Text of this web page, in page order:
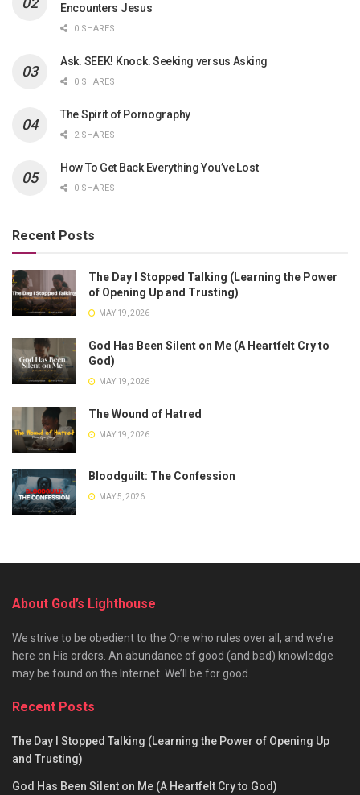
Encounters Jesus
0 SHARES
Ask. SEEK! Knock. Seeking versus Asking
0 SHARES
The Spirit of Pornography
2 SHARES
How To Get Back Everything You’ve Lost
0 SHARES
Recent Posts
The Day I Stopped Talking (Learning the Power
of Opening Up and Trusting)
MAY 19, 2026
God Has Been Silent on Me (A Heartfelt Cry to
God)
MAY 19, 2026
The Wound of Hatred
MAY 19, 2026
Bloodguilt: The Confession
MAY 5, 2026
About God’s Lighthouse
We strive to be obedient to the One who rules over all, and we’re
here on His orders. An abundance of good (and bad) knowledge
may be found on the Internet. We’ll be for good.
Recent Posts
The Day I Stopped Talking (Learning the Power of Opening Up
and Trusting)
God Has Been Silent on Me (A Heartfelt Cry to God)